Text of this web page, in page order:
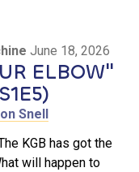
June 18, 2026
ELBOW"
Snell
KGB has got the
will happen to